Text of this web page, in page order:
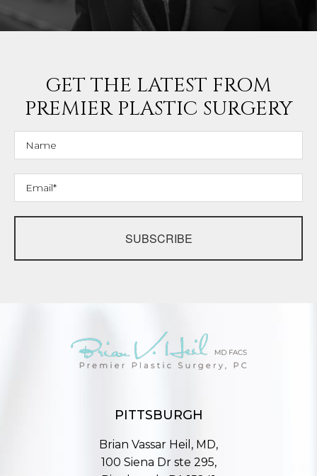
GET THE LATEST FROM
PREMIER PLASTIC SURGERY
SUBSCRIBE
PITTSBURGH
Brian Vassar Heil, MD,
100 Siena Dr ste 295,